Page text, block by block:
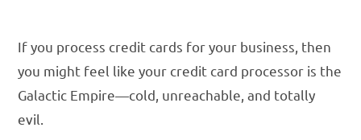
If you process credit cards for your business, then
you might feel like your credit card processor is the
Galactic Empire—cold, unreachable, and totally
evil.